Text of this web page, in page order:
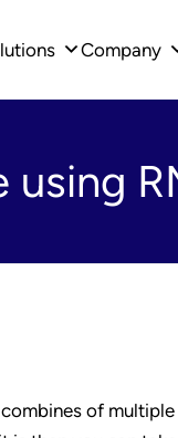
Company
using
of